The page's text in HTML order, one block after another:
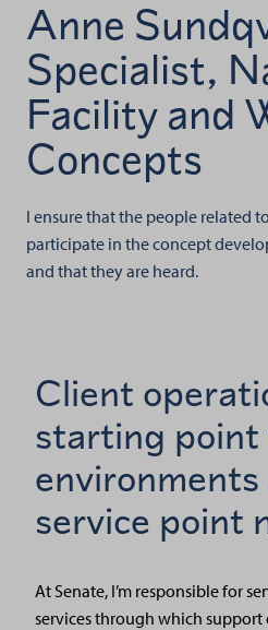
Anne
Specialist,
Facility and
Concepts
I ensure that the people related
participate in the concept
and that they are heard.
Client
starting
service point
At Senate, I’m responsible for
services through which